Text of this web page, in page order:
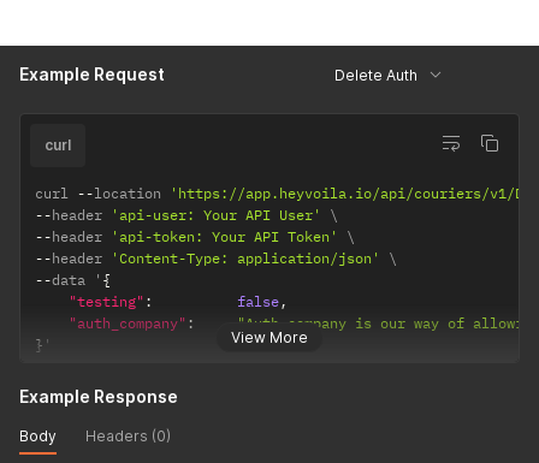
Example Request Delete Auth
View More
curl
curl --location
'https://app.heyvoila.io/api/couriers/v1/
--header 'api-user: Your API User'
--header 'api-token: Your API Token'
--header 'Content-Type: application/json'
--data ' {
"testing" : false,
"auth_company" :
"Auth company is our way of
} '
Example Response
Body Headers (0)